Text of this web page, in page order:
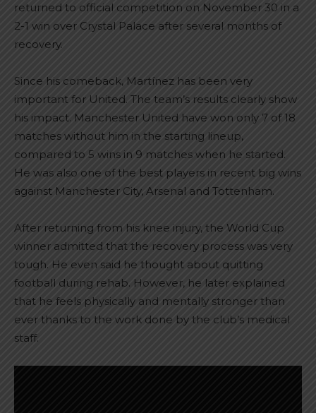
returned to official competition on November 30 in a
2-1 win over Crystal Palace after several months of
recovery.
Since his comeback, Martínez has been very
important for United. The team’s results clearly show
his impact. Manchester United have won only 7 of 18
matches without him in the starting lineup,
compared to 5 wins in 9 matches when he started.
He was also one of the best players in recent big wins
against Manchester City, Arsenal and Tottenham.
After returning from his knee injury, the World Cup
winner admitted that the recovery process was very
tough. He even said he thought about quitting
football during rehab. However, he later explained
that he feels physically and mentally stronger than
ever thanks to the work done by the club’s medical
staff.